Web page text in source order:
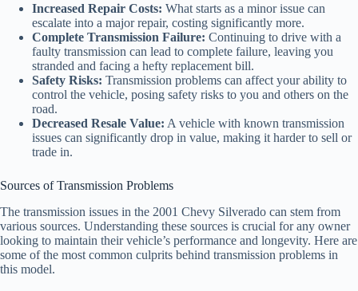
Increased Repair Costs: What starts as a minor issue can
escalate into a major repair, costing significantly more.
Complete Transmission Failure: Continuing to drive with a
faulty transmission can lead to complete failure, leaving you
stranded and facing a hefty replacement bill.
Safety Risks: Transmission problems can affect your ability to
control the vehicle, posing safety risks to you and others on the
road.
Decreased Resale Value: A vehicle with known transmission
issues can significantly drop in value, making it harder to sell or
trade in.
Sources of Transmission Problems
The transmission issues in the 2001 Chevy Silverado can stem from
various sources. Understanding these sources is crucial for any owner
looking to maintain their vehicle’s performance and longevity. Here are
some of the most common culprits behind transmission problems in
this model.